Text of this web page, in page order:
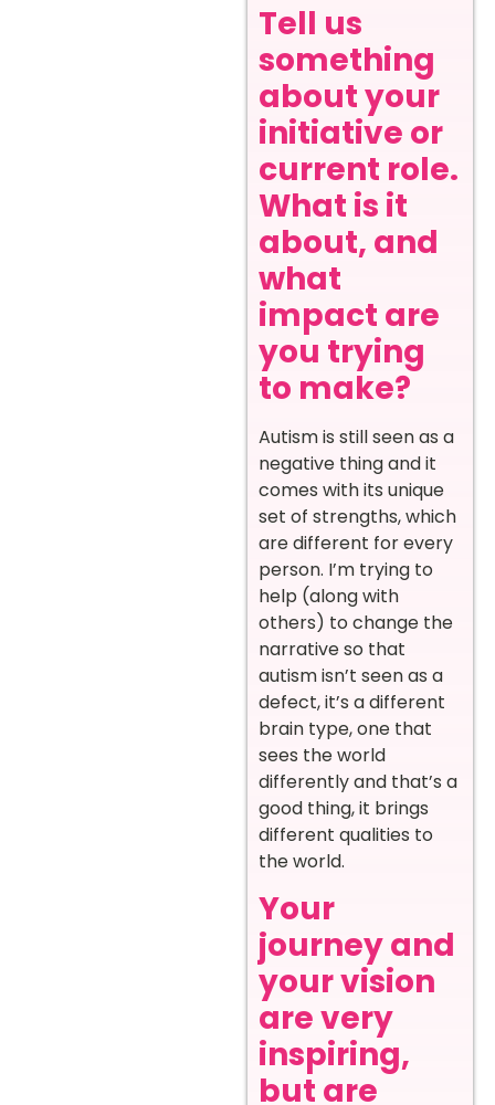
Tell us
something
about your
initiative or
current role.
What is it
about, and
what
impact are
you trying
to make?
Autism is still seen as a
negative thing and it
comes with its unique
set of strengths, which
are different for every
person. I’m trying to
help (along with
others) to change the
narrative so that
autism isn’t seen as a
defect, it’s a different
brain type, one that
sees the world
differently and that’s a
good thing, it brings
different qualities to
the world.
Your
journey and
your vision
are very
inspiring,
but are